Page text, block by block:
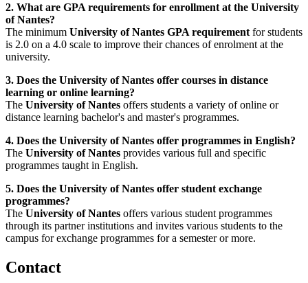
2. What are GPA requirements for enrollment at the University
of Nantes?
The minimum University of Nantes GPA requirement for students
is 2.0 on a 4.0 scale to improve their chances of enrolment at the
university.
3. Does the University of Nantes offer courses in distance
learning or online learning?
The University of Nantes offers students a variety of online or
distance learning bachelor's and master's programmes.
4. Does the University of Nantes offer programmes in English?
The University of Nantes provides various full and specific
programmes taught in English.
5. Does the University of Nantes offer student exchange
programmes?
The University of Nantes offers various student programmes
through its partner institutions and invites various students to the
campus for exchange programmes for a semester or more.
Contact